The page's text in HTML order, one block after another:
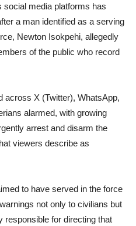
social media platforms has
a man identified as a serving
Newton Isokpehi, allegedly
of the public who record
across X (Twitter), WhatsApp,
alarmed, with growing
arrest and disarm the
viewers describe as
to have served in the force
not only to civilians but
responsible for directing that